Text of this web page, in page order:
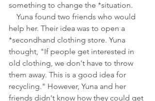
something to change the *situation.
Yuna found two friends who would
help her. Their idea was to open a
*secondhand clothing store. Yuna
thought, "If people get interested in
old clothing, we don't have to throw
them away. This is a good idea for
recycling." However, Yuna and her
friends didn't know how they could get